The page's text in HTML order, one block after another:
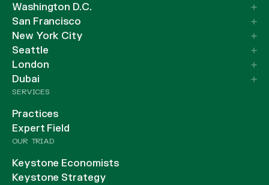
Washington D.C.
San Francisco
New York City
Seattle
London
Dubai
SERVICES
Practices
Expert Field
OUR TRIAD
Keystone Economists
Keystone Strategy